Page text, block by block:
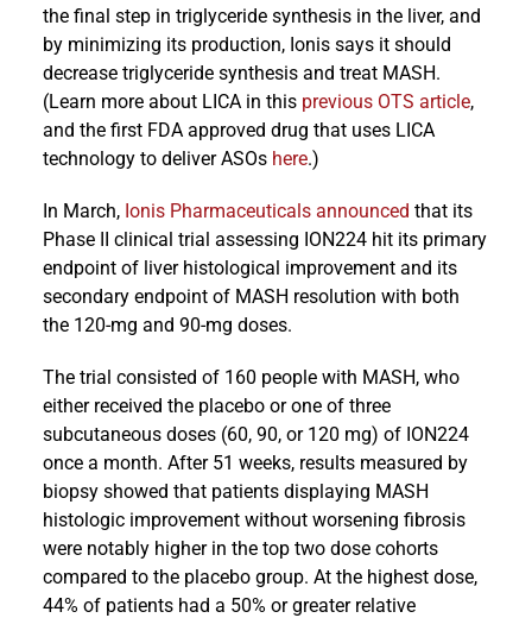
the final step in triglyceride synthesis in the liver, and
by minimizing its production, Ionis says it should
decrease triglyceride synthesis and treat MASH.
(Learn more about LICA in this previous OTS article,
and the first FDA approved drug that uses LICA
technology to deliver ASOs here.)
In March, Ionis Pharmaceuticals announced that its
Phase II clinical trial assessing ION224 hit its primary
endpoint of liver histological improvement and its
secondary endpoint of MASH resolution with both
the 120-mg and 90-mg doses.
The trial consisted of 160 people with MASH, who
either received the placebo or one of three
subcutaneous doses (60, 90, or 120 mg) of ION224
once a month. After 51 weeks, results measured by
biopsy showed that patients displaying MASH
histologic improvement without worsening fibrosis
were notably higher in the top two dose cohorts
compared to the placebo group. At the highest dose,
44% of patients had a 50% or greater relative